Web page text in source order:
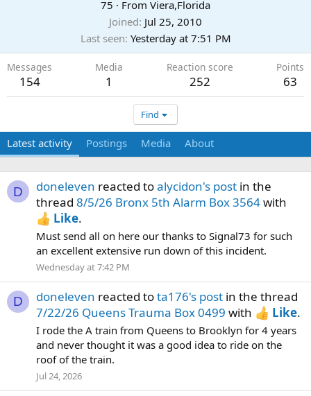
75 · From Viera,Florida
Joined Jul 25, 2010
Last seen Yesterday at 7:51 PM
Messages
154
Media
1
Reaction score
252
Points
63
Find
Latest activity Postings Media About
D doneleven reacted toalycidon's post in the
thread 8/5/26 Bronx 5th Alarm Box 3564with
Like.
Must send all on here our thanks to Signal73 for such
an excellent extensive run down of this incident.
Wednesday at 7:42 PM
D doneleven reacted tota176's post in the thread
7/22/26 Queens Trauma Box 0499 with Like.
I rode the A train from Queens to Brooklyn for 4 years
and never thought it was a good idea to ride on the
roof of the train.
Jul 24, 2026